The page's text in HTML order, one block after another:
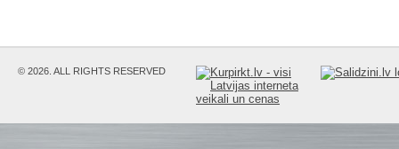
© 2026. ALL RIGHTS RESERVED